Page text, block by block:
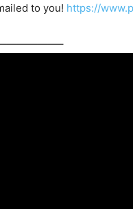
to you! https://